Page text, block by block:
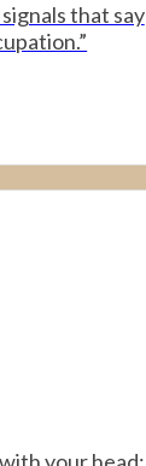
that say